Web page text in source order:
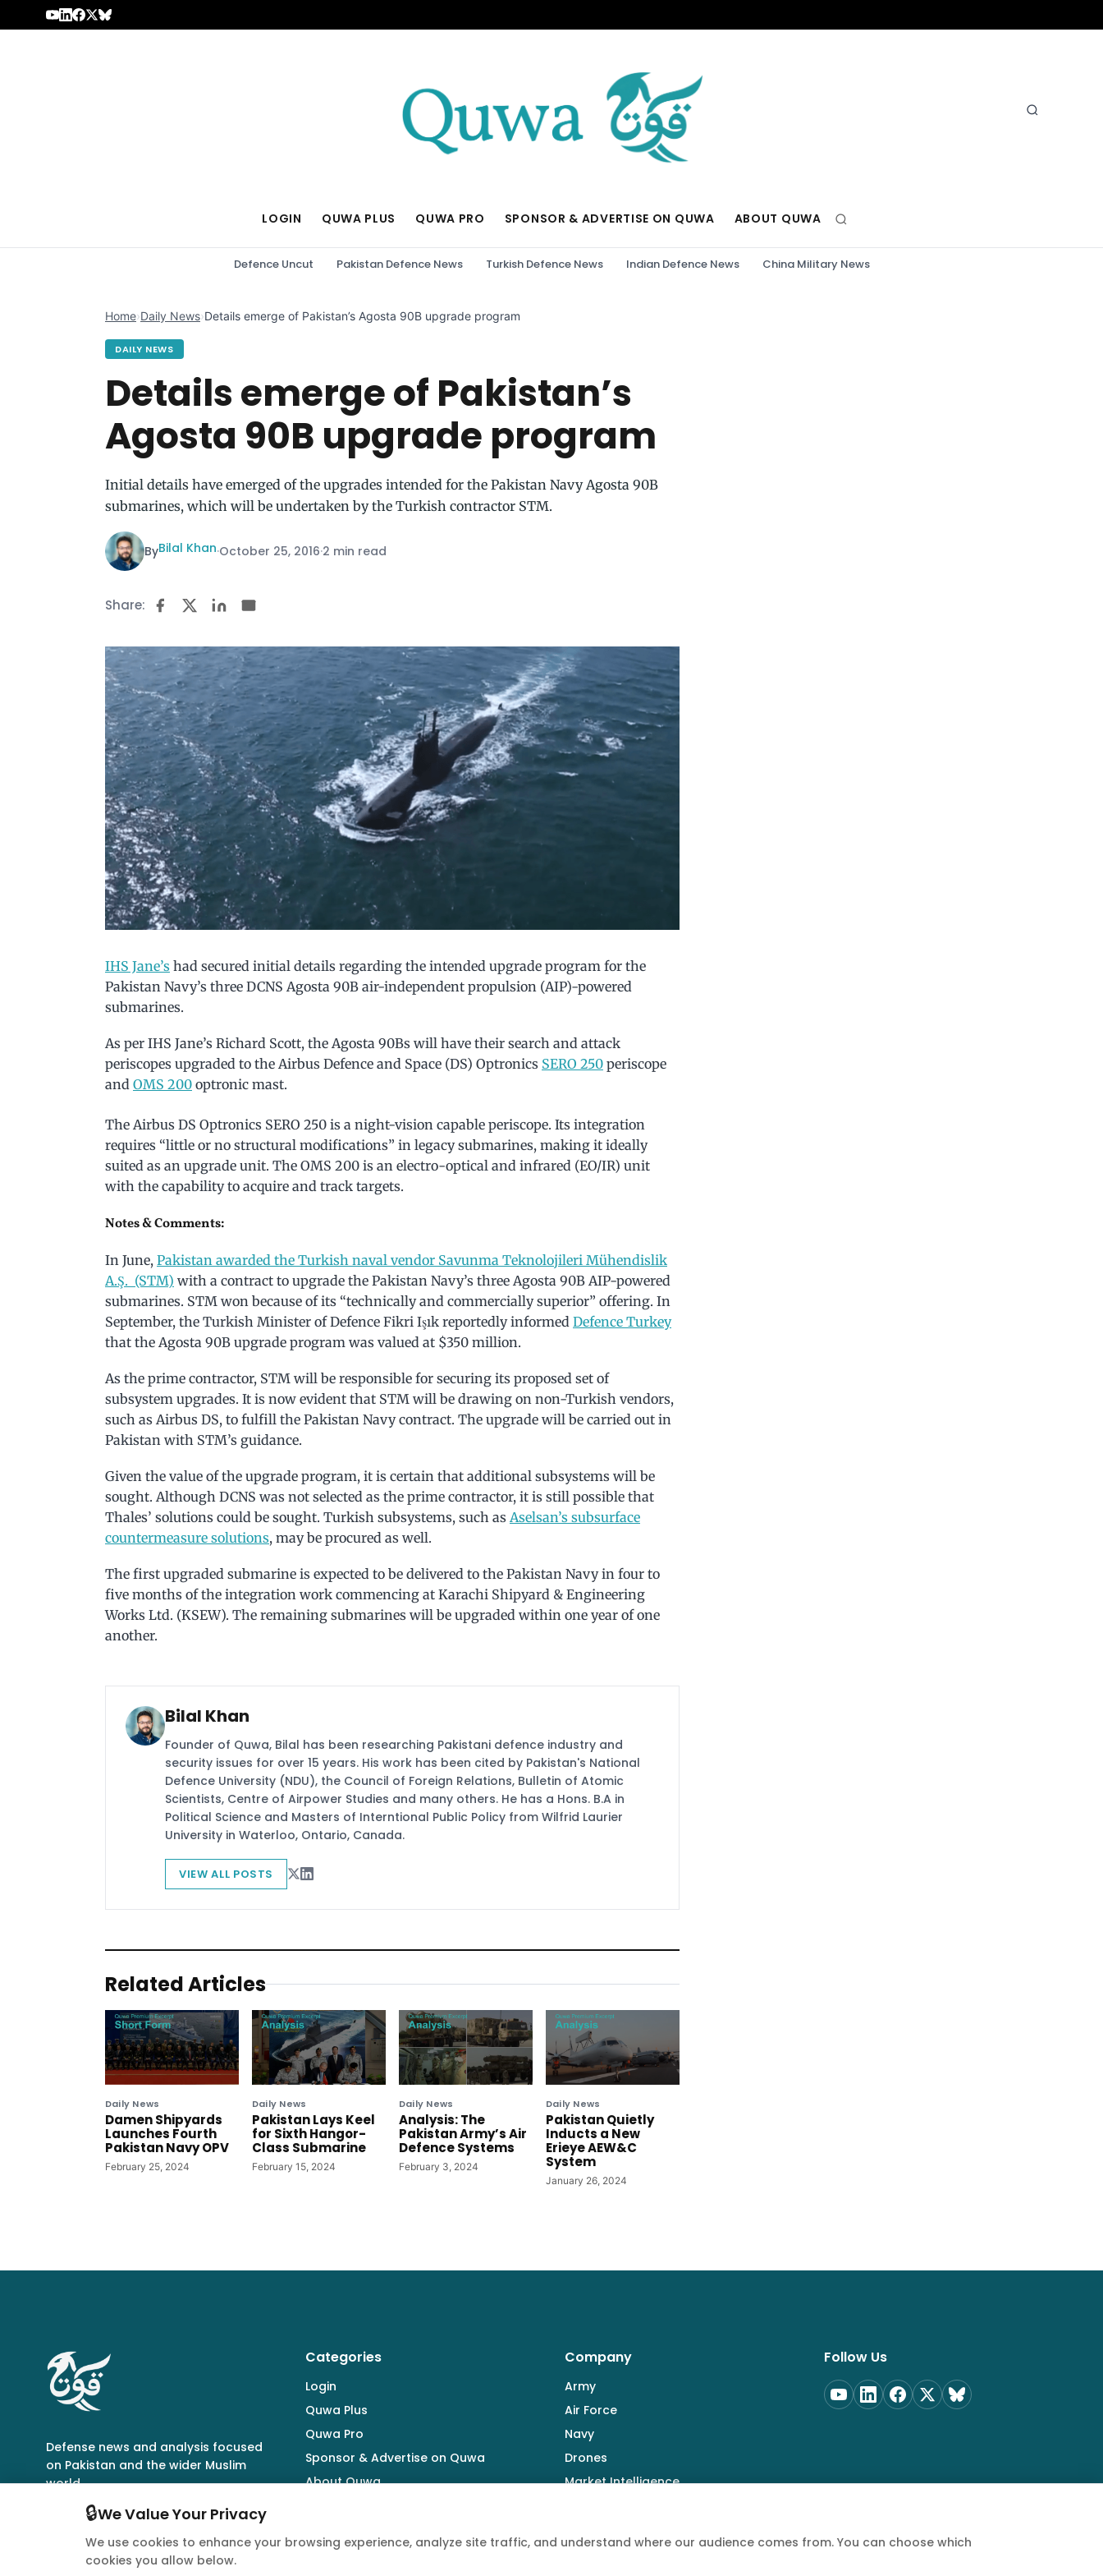
Skip to content
LOGIN QUWA PLUS QUWA PRO SPONSOR & ADVERTISE ON QUWA ABOUT QUWA
Defence Uncut Pakistan Defence News Turkish Defence News Indian Defence News China Military News
Home›Daily News›Details emerge of Pakistan’s Agosta 90B upgrade program
DAILY NEWS
Details emerge of Pakistan’s
Agosta 90B upgrade program
Initial details have emerged of the upgrades intended for the Pakistan Navy Agosta 90B
submarines, which will be undertaken by the Turkish contractor STM.
ByBilal Khan·October 25, 2016·2 min read
Share:
IHS Jane’s had secured initial details regarding the intended upgrade program for the
Pakistan Navy’s three DCNS Agosta 90B air-independent propulsion (AIP)-powered
submarines.
As per IHS Jane’s Richard Scott, the Agosta 90Bs will have their search and attack
periscopes upgraded to the Airbus Defence and Space (DS) Optronics SERO 250 periscope
and OMS 200 optronic mast.
The Airbus DS Optronics SERO 250 is a night-vision capable periscope. Its integration
requires “little or no structural modifications” in legacy submarines, making it ideally
suited as an upgrade unit. The OMS 200 is an electro-optical and infrared (EO/IR) unit
with the capability to acquire and track targets.
Notes & Comments:
In June, Pakistan awarded the Turkish naval vendor Savunma Teknolojileri Mühendislik
A.Ş. (STM) with a contract to upgrade the Pakistan Navy’s three Agosta 90B AIP-powered
submarines. STM won because of its “technically and commercially superior” offering. In
September, the Turkish Minister of Defence Fikri Işık reportedly informed Defence Turkey
that the Agosta 90B upgrade program was valued at $350 million.
As the prime contractor, STM will be responsible for securing its proposed set of
subsystem upgrades. It is now evident that STM will be drawing on non-Turkish vendors,
such as Airbus DS, to fulfill the Pakistan Navy contract. The upgrade will be carried out in
Pakistan with STM’s guidance.
Given the value of the upgrade program, it is certain that additional subsystems will be
sought. Although DCNS was not selected as the prime contractor, it is still possible that
Thales’ solutions could be sought. Turkish subsystems, such as Aselsan’s subsurface
countermeasure solutions, may be procured as well.
The first upgraded submarine is expected to be delivered to the Pakistan Navy in four to
five months of the integration work commencing at Karachi Shipyard & Engineering
Works Ltd. (KSEW). The remaining submarines will be upgraded within one year of one
another.
Bilal Khan
Founder of Quwa, Bilal has been researching Pakistani defence industry and
security issues for over 15 years. His work has been cited by Pakistan's National
Defence University (NDU), the Council of Foreign Relations, Bulletin of Atomic
Scientists, Centre of Airpower Studies and many others. He has a Hons. B.A in
Political Science and Masters of Interntional Public Policy from Wilfrid Laurier
University in Waterloo, Ontario, Canada.
VIEW ALL POSTS
Related Articles
Daily News
Damen Shipyards
Launches Fourth
Pakistan Navy OPV
February 25, 2024
Daily News
Pakistan Lays Keel
for Sixth Hangor-
Class Submarine
February 15, 2024
Daily News
Analysis: The
Pakistan Army’s Air
Defence Systems
February 3, 2024
Daily News
Pakistan Quietly
Inducts a New
Erieye AEW&C
System
January 26, 2024
Defense news and analysis focused
on Pakistan and the wider Muslim
world.
Categories
Login
Quwa Plus
Quwa Pro
Sponsor & Advertise on Quwa
About Quwa
Company
Army
Air Force
Navy
Drones
Market Intelligence
Follow Us
🔒We Value Your Privacy
We use cookies to enhance your browsing experience, analyze site traffic, and understand where our audience comes from. You can choose which
cookies you allow below.